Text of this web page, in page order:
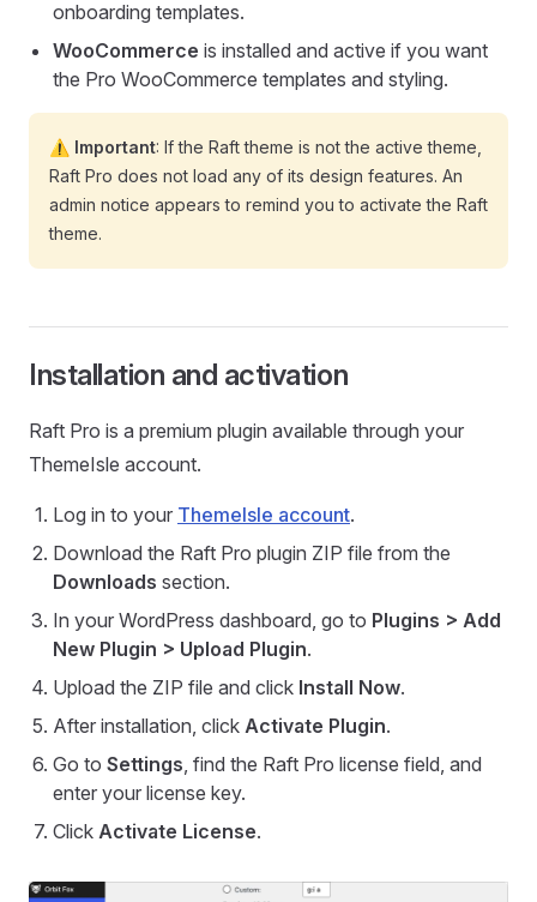
onboarding templates.
WooCommerce is installed and active if you want
the Pro WooCommerce templates and styling.
⚠️ Important: If the Raft theme is not the active theme,
Raft Pro does not load any of its design features. An
admin notice appears to remind you to activate the Raft
theme.
Installation and activation
Raft Pro is a premium plugin available through your
ThemeIsle account.
Log in to your ThemeIsle account.
Download the Raft Pro plugin ZIP file from the
Downloads section.
In your WordPress dashboard, go to Plugins > Add
New Plugin > Upload Plugin.
Upload the ZIP file and click Install Now.
After installation, click Activate Plugin.
Go to Settings, find the Raft Pro license field, and
enter your license key.
Click Activate License.